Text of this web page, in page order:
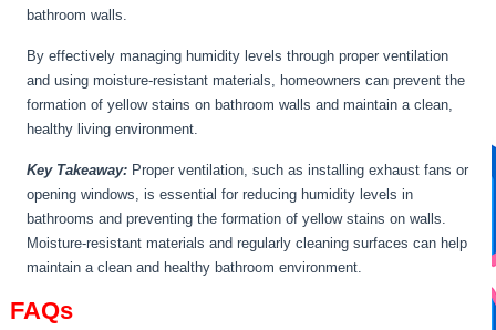
bathroom walls.
By effectively managing humidity levels through proper ventilation
and using moisture-resistant materials, homeowners can prevent the
formation of yellow stains on bathroom walls and maintain a clean,
healthy living environment.
Key Takeaway: Proper ventilation, such as installing exhaust fans or
opening windows, is essential for reducing humidity levels in
bathrooms and preventing the formation of yellow stains on walls.
Moisture-resistant materials and regularly cleaning surfaces can help
maintain a clean and healthy bathroom environment.
FAQs